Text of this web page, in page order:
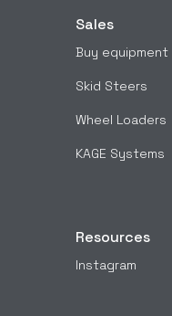
Sales
Buy equipment
Skid Steers
Wheel Loaders
KAGE Systems
Resources
Instagram